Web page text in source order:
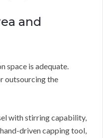
and
space is adequate.
outsourcing the
with stirring capability,
driven capping tool,